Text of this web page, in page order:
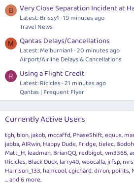
B Very Close Separation Incident at
Latest: Brissy1 19 minutes ago
Travel News
M Qantas Delays/Cancellations
Latest: Melburnian1 20 minutes ago
Airport/Airline Delays & Cancellations
R Using a Flight Credit
Latest: Ricicles 21 minutes ago
Qantas | Frequent Flyer
Currently Active Users
tgh bion jakob mccaffd PhaseShift equus
jabba AIRwin Happy Dude Fridge tielec
Matt_H leadman BrianQQ redbigot vm3365
Ricicles Black Duck larry40 woocalla jrfsp
Harrison_133 hamcool cgichard drron points
... and 6 more.